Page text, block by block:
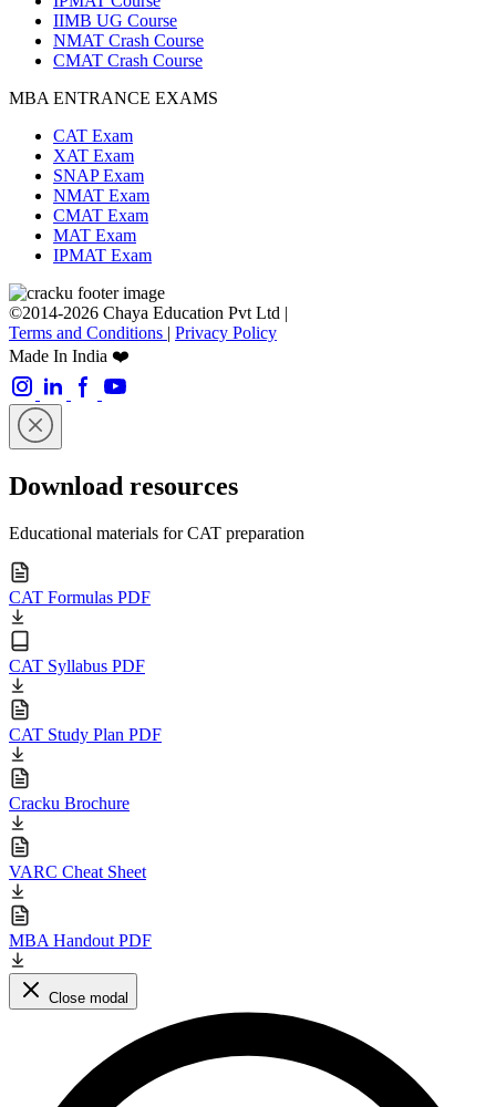
IIMB UG Course
NMAT Crash Course
CMAT Crash Course
MBA ENTRANCE EXAMS
CAT Exam
XAT Exam
SNAP Exam
NMAT Exam
CMAT Exam
MAT Exam
IPMAT Exam
©2014-2026 Chaya Education Pvt Ltd |
Terms and Conditions | Privacy Policy
Made In India ❤️
Download resources
Educational materials for CAT preparation
CAT Formulas PDF
CAT Syllabus PDF
CAT Study Plan PDF
Cracku Brochure
VARC Cheat Sheet
MBA Handout PDF
Close modal